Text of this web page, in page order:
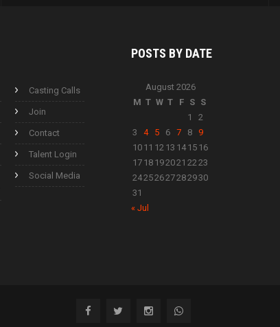
Casting Calls
Join
Contact
Talent Login
Social Media
POSTS BY DATE
August 2026
M T W T F S S
1
2
3
4 5 6 7 8
9
10 11 12 13 1415 16
17 18 192021 2223
24252627282930
31
« Jul